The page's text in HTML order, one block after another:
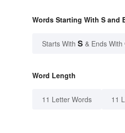
Words Starting With S and
Starts With S & Ends With
Word Length
11 Letter Words 11